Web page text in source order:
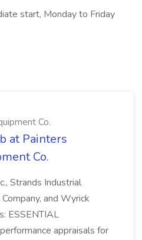
start, Monday to Friday
Co.
at Painters
Co.
Strands Industrial
and Wyrick
ESSENTIAL
appraisals for